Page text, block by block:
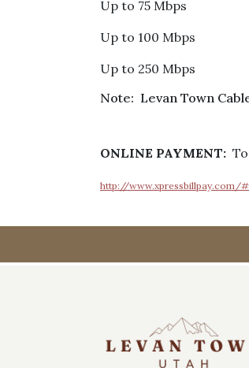
Up to 75 Mbps
Up to 100 Mbps
Up to 250 Mbps
Note: Levan Town
ONLINE PAYMENT:
http://www.xpressbillpay.com/